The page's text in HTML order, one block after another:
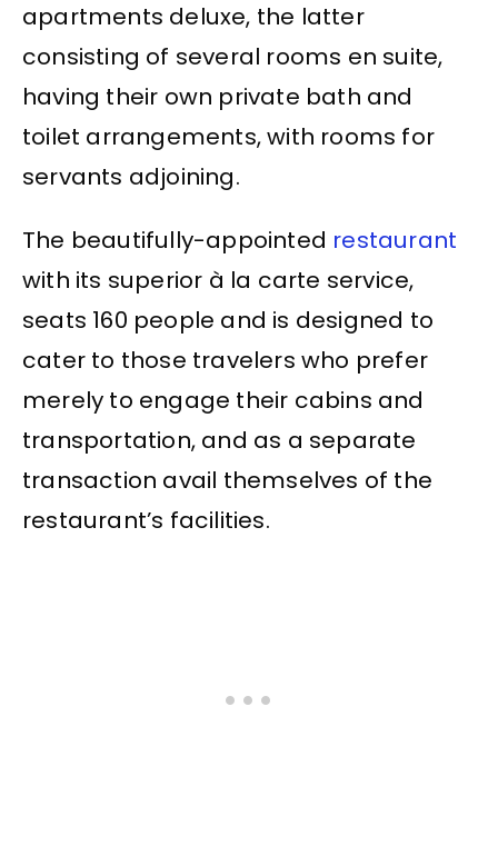
apartments deluxe, the latter
consisting of several rooms en suite,
having their own private bath and
toilet arrangements, with rooms for
servants adjoining.
The beautifully-appointed restaurant
with its superior à la carte service,
seats 160 people and is designed to
cater to those travelers who prefer
merely to engage their cabins and
transportation, and as a separate
transaction avail themselves of the
restaurant’s facilities.